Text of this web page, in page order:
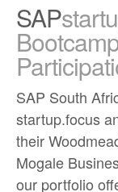
SAP
SAP South
startup.focus
their
Mogale
our portfolio